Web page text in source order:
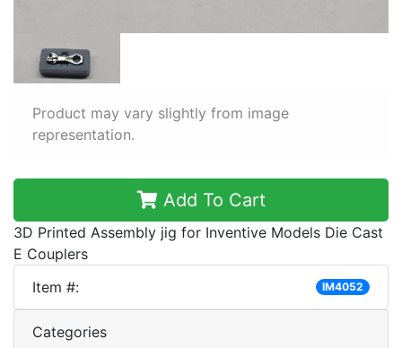
Product may vary slightly from image
representation.
Add To Cart
3D Printed Assembly jig for Inventive Models Die Cast
E Couplers
Item #:
IM4052
Categories